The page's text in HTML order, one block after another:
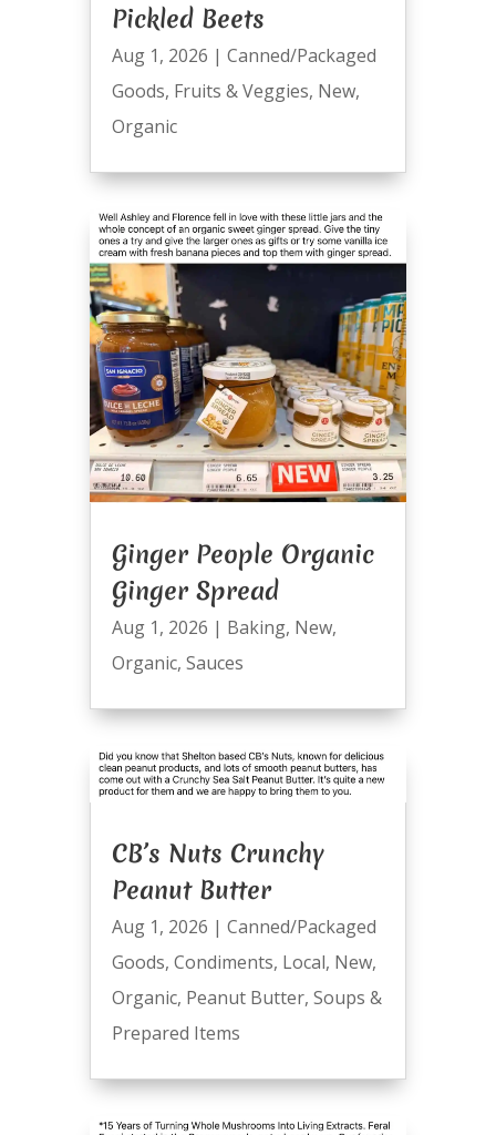
Pickled Beets
Aug 1, 2026 | Canned/Packaged
Goods, Fruits & Veggies, New,
Organic
Ginger People Organic
Ginger Spread
Aug 1, 2026 | Baking, New,
Organic, Sauces
CB’s Nuts Crunchy
Peanut Butter
Aug 1, 2026 | Canned/Packaged
Goods, Condiments, Local, New,
Organic, Peanut Butter, Soups &
Prepared Items